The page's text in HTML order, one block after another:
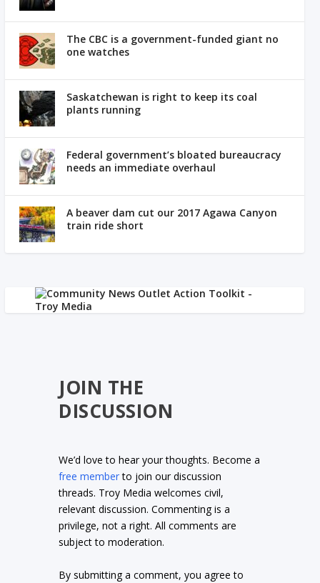
The CBC is a government-funded giant no
one watches
Saskatchewan is right to keep its coal
plants running
Federal government’s bloated bureaucracy
needs an immediate overhaul
A beaver dam cut our 2017 Agawa Canyon
train ride short
JOIN THE
DISCUSSION
We’d love to hear your thoughts. Become a
free memberto join our discussion
threads. Troy Media welcomes civil,
relevant discussion. Commenting is a
privilege, not a right. All comments are
subject to moderation.
By submitting a comment, you agree to